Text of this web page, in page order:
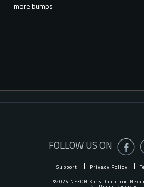
more bumps
FOLLOW US ON
Support Privacy Policy
©2026 NEXON Korea Corp. and